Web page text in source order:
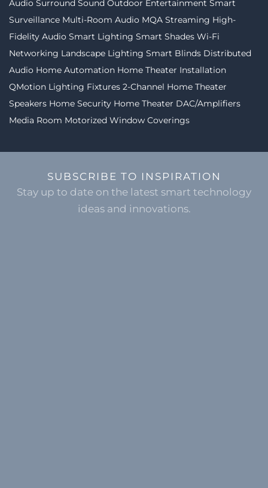
Audio Surround Sound Outdoor Entertainment Smart
Surveillance Multi-Room Audio MQA Streaming High-
Fidelity Audio Smart Lighting Smart Shades Wi-Fi
Networking Landscape Lighting Smart Blinds Distributed
Audio Home Automation Home Theater Installation
QMotion Lighting Fixtures 2-Channel Home Theater
Speakers Home Security Home Theater DAC/Amplifiers
Media Room Motorized Window Coverings
SUBSCRIBE TO INSPIRATION
Stay up to date on the latest smart technology
ideas and innovations.